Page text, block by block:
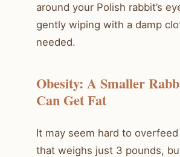
around your Polish rabbit’s
gently wiping with a damp
needed.
Obesity: A Smaller
Can Get Fat
It may seem hard to
that weighs just 3 pounds,